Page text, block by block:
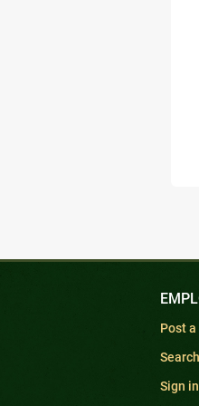
Post
Sign in